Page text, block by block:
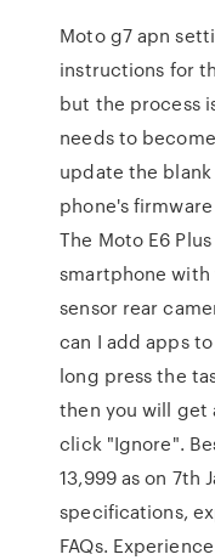
Moto g7 apn
instructions for
but the process
needs to
update the
phone's
The Moto E6
smartphone
sensor rear
can I add apps
long press the
then you will get
click "Ignore".
13,999 as on 7th
specifications,
FAQs.